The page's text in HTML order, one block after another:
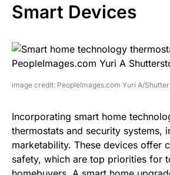
Smart Devices
image credit: PeopleImages.com Yuri A/
Incorporating smart home
thermostats and security systems,
marketability. These devices offer
safety, which are top priorities for